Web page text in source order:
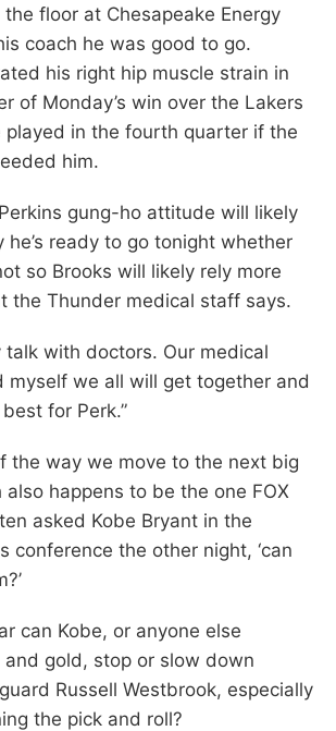
floor at Chesapeake Energy
coach he was good to go.
his right hip muscle strain in
of Monday’s win over the Lakers
played in the fourth quarter if the
him.
gung-ho attitude will likely
he’s ready to go tonight whether
so Brooks will likely rely more
the Thunder medical staff says.
talk with doctors. Our medical
myself we all will get together and
best for Perk.”
the way we move to the next big
also happens to be the one FOX
asked Kobe Bryant in the
conference the other night, ‘can
can Kobe, or anyone else
gold, stop or slow down
Russell Westbrook, especially
the pick and roll?